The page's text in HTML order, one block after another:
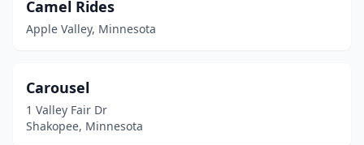
Camel Rides
Apple Valley, Minnesota
Carousel
1 Valley Fair Dr
Shakopee, Minnesota